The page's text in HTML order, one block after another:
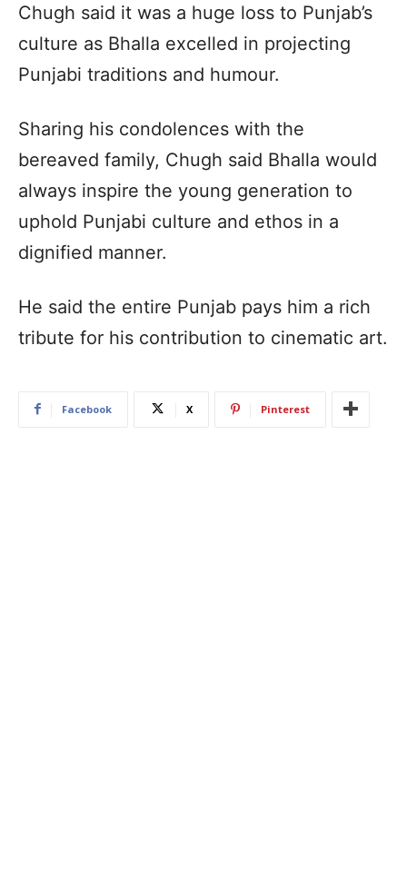
Chugh said it was a huge loss to Punjab’s
culture as Bhalla excelled in projecting
Punjabi traditions and humour.
Sharing his condolences with the
bereaved family, Chugh said Bhalla would
always inspire the young generation to
uphold Punjabi culture and ethos in a
dignified manner.
He said the entire Punjab pays him a rich
tribute for his contribution to cinematic art.
Facebook X Pinterest